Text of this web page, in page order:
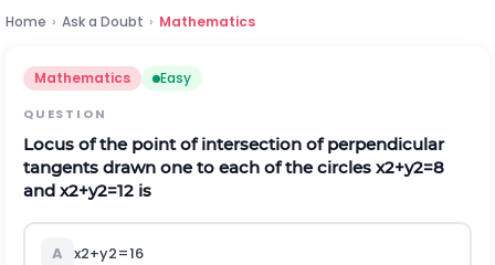
Home › Ask a Doubt › Mathematics
Mathematics Easy
QUESTION
Locus of the point of intersection of perpendicular
tangents drawn one to each of the circles x2+y2=8
and x2+y2=12 is
A x2+y2=16